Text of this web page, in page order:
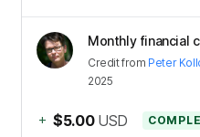
Monthly financial
Creditfrom Peter
2025
+ $5.00 USD